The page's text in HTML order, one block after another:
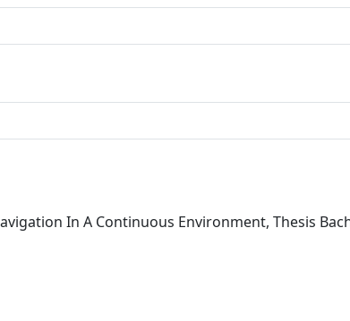
In A Continuous Environment, Thesis